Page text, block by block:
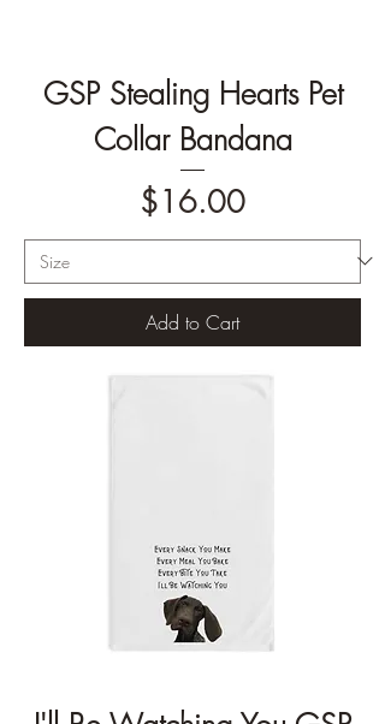
GSP Stealing Hearts Pet
Collar Bandana
Price
$16.00
Add to Cart